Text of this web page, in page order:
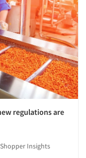
regulations are
Insights